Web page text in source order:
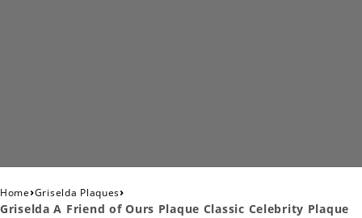
Home›Griselda Plaques›
Griselda A Friend of Ours Plaque Classic Celebrity Plaque